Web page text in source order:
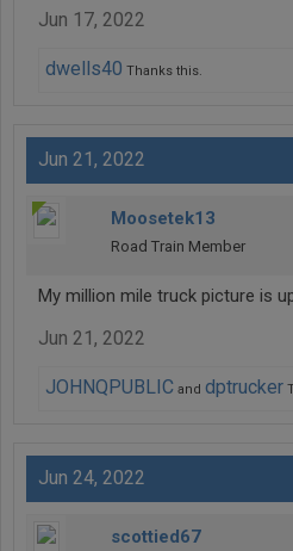
Jun 17, 2022
dwells40 Thanks this.
Jun 21, 2022
Moosetek13
Road Train Member
My million mile truck picture is
Jun 21, 2022
JOHNQPUBLIC and dptrucker
Jun 24, 2022
scottied67